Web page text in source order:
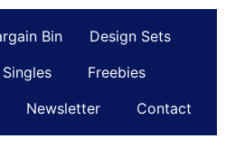
Bin
Design Sets
Freebies
Newsletter Contact